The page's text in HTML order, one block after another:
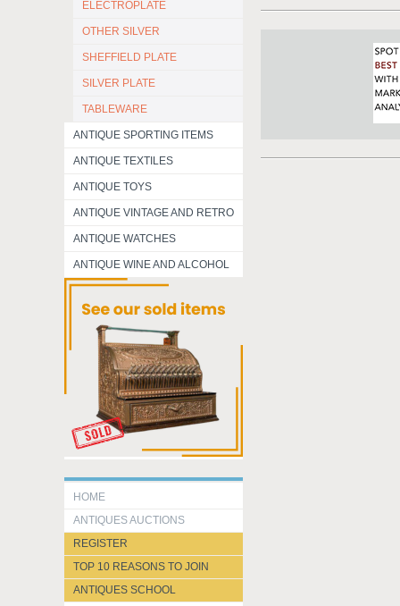
ELECTROPLATE
OTHER SILVER
SHEFFIELD PLATE
SILVER PLATE
TABLEWARE
ANTIQUE SPORTING ITEMS
ANTIQUE TEXTILES
ANTIQUE TOYS
ANTIQUE VINTAGE AND RETRO
ANTIQUE WATCHES
ANTIQUE WINE AND ALCOHOL
HOME
ANTIQUES AUCTIONS
REGISTER
TOP 10 REASONS TO JOIN
ANTIQUES SCHOOL